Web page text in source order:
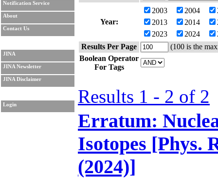
Notification Service
About
Contact Us
JINA
JINA Newsletter
JINA Disclaimer
Login
Year:
2003 2004
2013
2014
2023
2024
Results Per Page
(100 is the
Boolean Operator
For Tags
Results 1 - 2 of 2
Erratum:
Isotopes [Phys.
(2024)]